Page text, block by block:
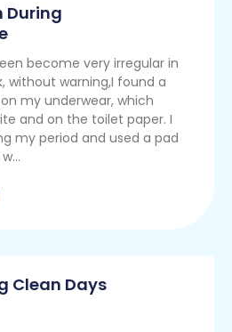
During
become very irregular in
without warning,I found a
my underwear, which
and on the toilet paper. I
my period and used a pad
Clean Days